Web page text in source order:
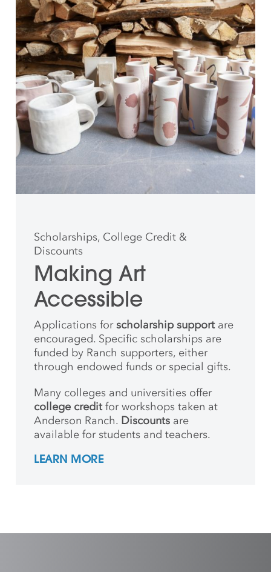
Scholarships, College Credit &
Discounts
Making Art
Accessible
Applications forscholarship supportare
encouraged. Specific scholarships are
funded by Ranch supporters, either
through endowed funds or special gifts.
Many colleges and universities offer
college creditfor workshops taken at
Anderson Ranch. Discounts are
available for students and teachers.
LEARN MORE